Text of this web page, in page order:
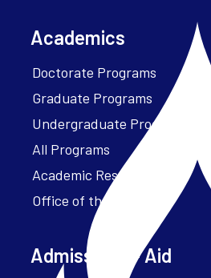
Academics
Doctorate Programs
Graduate Programs
Undergraduate Programs
All Programs
Academic Resources
Office of the President
Admissions + Aid